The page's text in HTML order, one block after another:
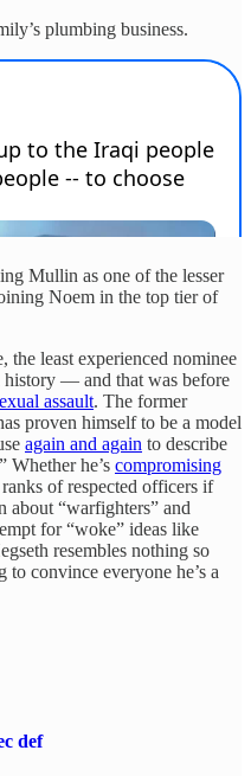
plumbing business.
Mullin as one of the lesser
Noem in the top tier of
the least experienced nominee
history — and that was before
assault. The former
proven himself to be a model
again and again to describe
Whether he’s compromising
of respected officers if
about “warfighters” and
for “woke” ideas like
resembles nothing so
convince everyone he’s a
def